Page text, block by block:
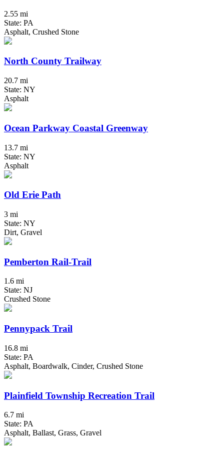
2.55 mi
State: PA
Asphalt, Crushed Stone
North County Trailway
20.7 mi
State: NY
Asphalt
Ocean Parkway Coastal Greenway
13.7 mi
State: NY
Asphalt
Old Erie Path
3 mi
State: NY
Dirt, Gravel
Pemberton Rail-Trail
1.6 mi
State: NJ
Crushed Stone
Pennypack Trail
16.8 mi
State: PA
Asphalt, Boardwalk, Cinder, Crushed Stone
Plainfield Township Recreation Trail
6.7 mi
State: PA
Asphalt, Ballast, Grass, Gravel